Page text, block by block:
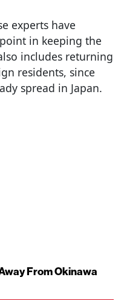
experts have
in keeping the
includes returning
residents, since
spread in Japan.
From Okinawa